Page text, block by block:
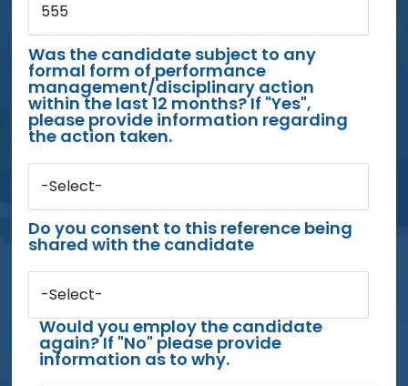
555
Was the candidate subject to any
formal form of performance
management/disciplinary action
within the last 12 months? If "Yes",
please provide information regarding
the action taken.
-Select-
Do you consent to this reference being
shared with the candidate
-Select-
Would you employ the candidate
again? If "No" please provide
information as to why.